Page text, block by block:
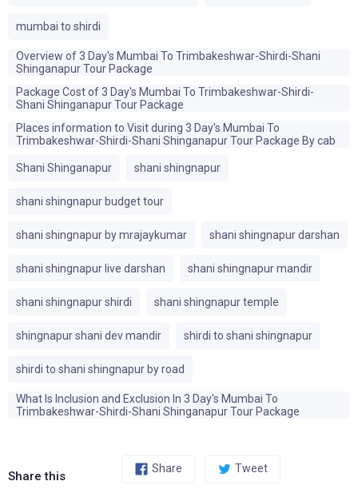
mumbai to shirdi
Overview of 3 Day's Mumbai To Trimbakeshwar-Shirdi-Shani
Shinganapur Tour Package
Package Cost of 3 Day's Mumbai To Trimbakeshwar-Shirdi-
Shani Shinganapur Tour Package
Places information to Visit during 3 Day's Mumbai To
Trimbakeshwar-Shirdi-Shani Shinganapur Tour Package By cab
Shani Shinganapur shani shingnapur
shani shingnapur budget tour
shani shingnapur by mrajaykumar shani shingnapur darshan
shani shingnapur live darshan shani shingnapur mandir
shani shingnapur shirdi shani shingnapur temple
shingnapur shani dev mandir shirdi to shani shingnapur
shirdi to shani shingnapur by road
What Is Inclusion and Exclusion In 3 Day's Mumbai To
Trimbakeshwar-Shirdi-Shani Shinganapur Tour Package
Share this
Share Tweet